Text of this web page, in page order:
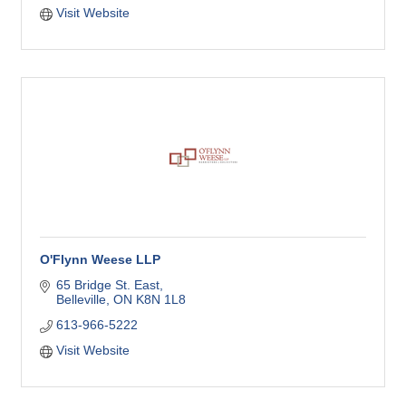
Visit Website
O'Flynn Weese LLP
65 Bridge St. East
Belleville ON K8N 1L8
613-966-5222
Visit Website